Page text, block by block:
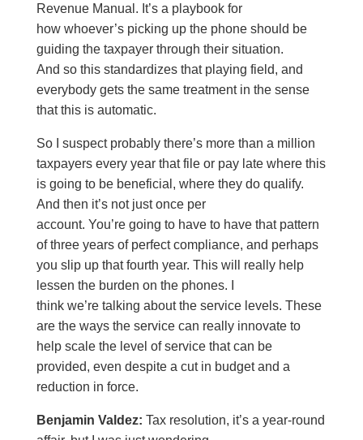
Revenue Manual. It’s a playbook for
how whoever’s picking up the phone should be
guiding the taxpayer through their situation.
And so this standardizes that playing field, and
everybody gets the same treatment in the sense
that this is automatic.
So I suspect probably there’s more than a million
taxpayers every year that file or pay late where this
is going to be beneficial, where they do qualify.
And then it’s not just once per
account. You’re going to have to have that pattern
of three years of perfect compliance, and perhaps
you slip up that fourth year. This will really help
lessen the burden on the phones. I
think we’re talking about the service levels. These
are the ways the service can really innovate to
help scale the level of service that can be
provided, even despite a cut in budget and a
reduction in force.
Benjamin Valdez: Tax resolution, it’s a year-round